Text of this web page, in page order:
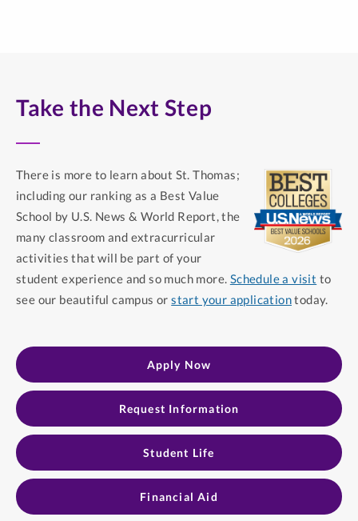
Take the Next Step
There is more to learn about St. Thomas;
including our ranking as a Best Value
School by U.S. News & World Report, the
many classroom and extracurricular
activities that will be part of your
student experience and so much more. Schedule a visit to
see our beautiful campus orstart your applicationtoday.
Apply Now
Request Information
Student Life
Financial Aid